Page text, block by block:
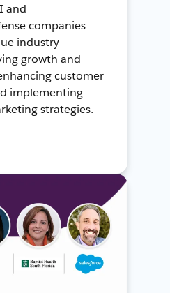
and
companies
industry
growth and
customer
implementing
strategies.